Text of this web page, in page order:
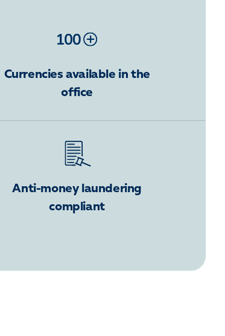
Currencies available in the
office
Anti-money laundering
compliant